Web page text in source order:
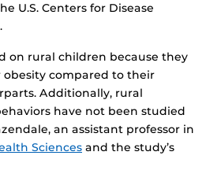
U.S. Centers for Disease
on rural children because they
obesity compared to their
Additionally, rural
have not been studied
an assistant professor in
Sciences and the study’s